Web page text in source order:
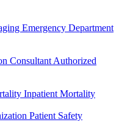
Emergency Department
ConsultantAuthorized
Inpatient Mortality
Patient Safety